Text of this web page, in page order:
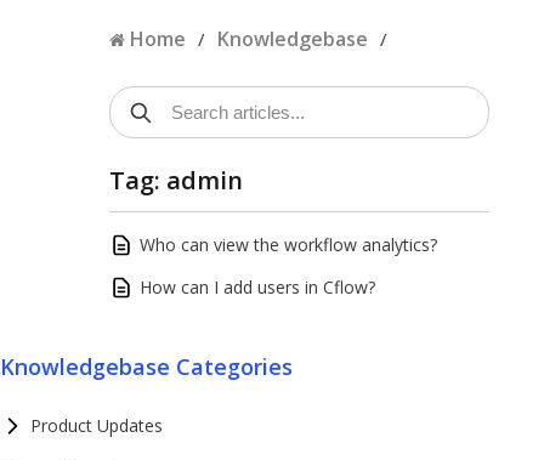
Home / Knowledgebase /
Tag: admin
Who can view the workflow analytics?
How can I add users in Cflow?
Knowledgebase Categories
Product Updates